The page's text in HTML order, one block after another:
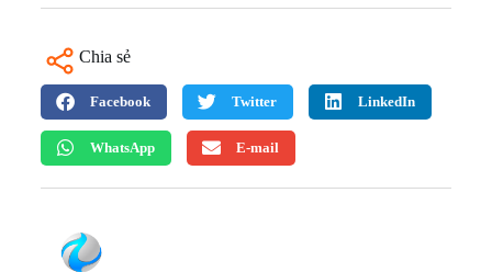
Chia sẻ
Facebook Twitter LinkedIn
WhatsApp E-mail